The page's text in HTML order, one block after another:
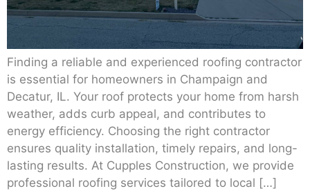
Finding a reliable and experienced roofing contractor
is essential for homeowners in Champaign and
Decatur, IL. Your roof protects your home from harsh
weather, adds curb appeal, and contributes to
energy efficiency. Choosing the right contractor
ensures quality installation, timely repairs, and long-
lasting results. At Cupples Construction, we provide
professional roofing services tailored to local […]